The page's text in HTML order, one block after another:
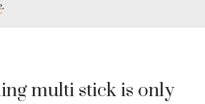
.
multi stick is only